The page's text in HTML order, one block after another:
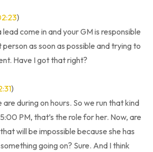
)
lead come in and your GM is responsible
as soon as possible and trying to
Have I got that right?
)
during on hours. So we run that kind
PM, that’s the role for her. Now, are
will be impossible because she has
going on? Sure. And I think